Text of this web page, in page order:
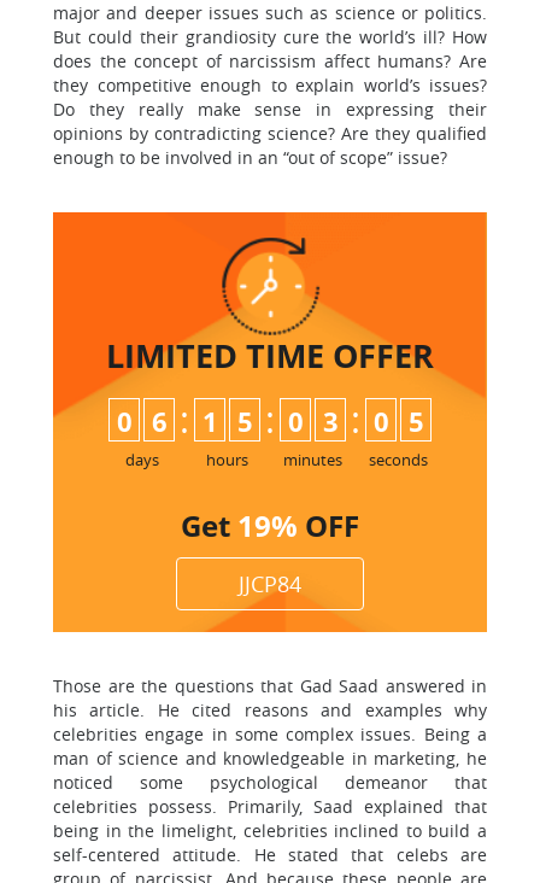
major and deeper issues such as science or politics.
But could their grandiosity cure the world’s ill? How
does the concept of narcissism affect humans? Are
they competitive enough to explain world’s issues?
Do they really make sense in expressing their
opinions by contradicting science? Are they qualified
enough to be involved in an “out of scope” issue?
LIMITED TIME OFFER
0 6
days
: 1 5
hours
: 0 3
minutes
: 0 4
5
seconds
Get 19% OFF
JJCP84
Those are the questions that Gad Saad answered in
his article. He cited reasons and examples why
celebrities engage in some complex issues. Being a
man of science and knowledgeable in marketing, he
noticed some psychological demeanor that
celebrities possess. Primarily, Saad explained that
being in the limelight, celebrities inclined to build a
self-centered attitude. He stated that celebs are